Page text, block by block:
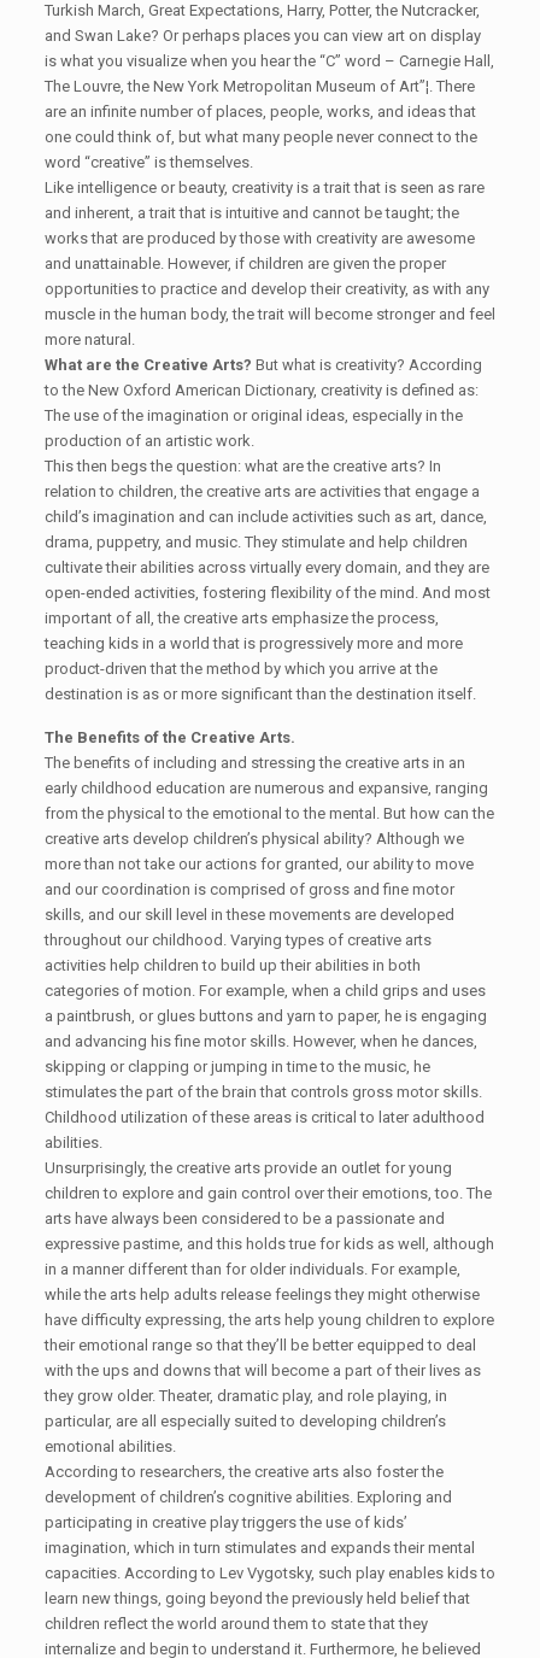
Turkish March, Great Expectations, Harry, Potter, the Nutcracker,
and Swan Lake? Or perhaps places you can view art on display
is what you visualize when you hear the “C” word – Carnegie Hall,
The Louvre, the New York Metropolitan Museum of Art”¦. There
are an infinite number of places, people, works, and ideas that
one could think of, but what many people never connect to the
word “creative” is themselves.
Like intelligence or beauty, creativity is a trait that is seen as rare
and inherent, a trait that is intuitive and cannot be taught; the
works that are produced by those with creativity are awesome
and unattainable. However, if children are given the proper
opportunities to practice and develop their creativity, as with any
muscle in the human body, the trait will become stronger and feel
more natural.
What are the Creative Arts? But what is creativity? According
to the New Oxford American Dictionary, creativity is defined as:
The use of the imagination or original ideas, especially in the
production of an artistic work.
This then begs the question: what are the creative arts? In
relation to children, the creative arts are activities that engage a
child’s imagination and can include activities such as art, dance,
drama, puppetry, and music. They stimulate and help children
cultivate their abilities across virtually every domain, and they are
open-ended activities, fostering flexibility of the mind. And most
important of all, the creative arts emphasize the process,
teaching kids in a world that is progressively more and more
product-driven that the method by which you arrive at the
destination is as or more significant than the destination itself.
The Benefits of the Creative Arts.
The benefits of including and stressing the creative arts in an
early childhood education are numerous and expansive, ranging
from the physical to the emotional to the mental. But how can the
creative arts develop children’s physical ability? Although we
more than not take our actions for granted, our ability to move
and our coordination is comprised of gross and fine motor
skills, and our skill level in these movements are developed
throughout our childhood. Varying types of creative arts
activities help children to build up their abilities in both
categories of motion. For example, when a child grips and uses
a paintbrush, or glues buttons and yarn to paper, he is engaging
and advancing his fine motor skills. However, when he dances,
skipping or clapping or jumping in time to the music, he
stimulates the part of the brain that controls gross motor skills.
Childhood utilization of these areas is critical to later adulthood
abilities.
Unsurprisingly, the creative arts provide an outlet for young
children to explore and gain control over their emotions, too. The
arts have always been considered to be a passionate and
expressive pastime, and this holds true for kids as well, although
in a manner different than for older individuals. For example,
while the arts help adults release feelings they might otherwise
have difficulty expressing, the arts help young children to explore
their emotional range so that they’ll be better equipped to deal
with the ups and downs that will become a part of their lives as
they grow older. Theater, dramatic play, and role playing, in
particular, are all especially suited to developing children’s
emotional abilities.
According to researchers, the creative arts also foster the
development of children’s cognitive abilities. Exploring and
participating in creative play triggers the use of kids’
imagination, which in turn stimulates and expands their mental
capacities. According to Lev Vygotsky, such play enables kids to
learn new things, going beyond the previously held belief that
children reflect the world around them to state that they
internalize and begin to understand it. Furthermore, he believed